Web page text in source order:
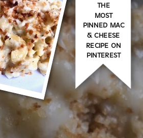
THE
MOST
PINNED MAC
& CHEESE
RECIPE ON
PINTEREST